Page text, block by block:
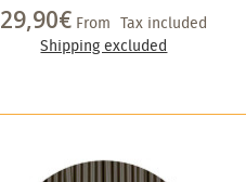
29,90€ From Tax included
Shipping excluded